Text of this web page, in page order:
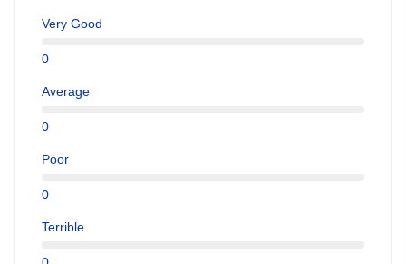
Very Good
0
Average
0
Poor
0
Terrible